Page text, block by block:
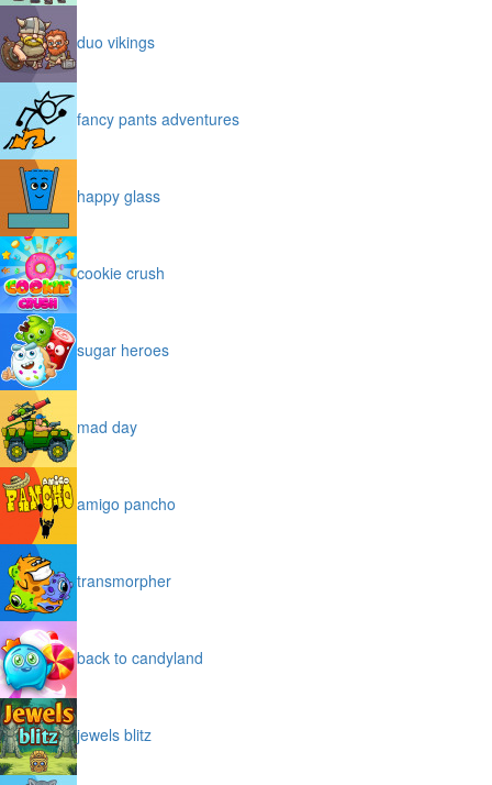
duo vikings
fancy pants adventures
happy glass
cookie crush
sugar heroes
mad day
amigo pancho
transmorpher
back to candyland
jewels blitz